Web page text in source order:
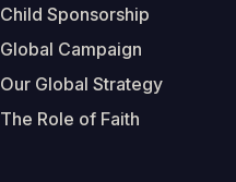
Child Sponsorship
Global Campaign
Our Global Strategy
The Role of Faith